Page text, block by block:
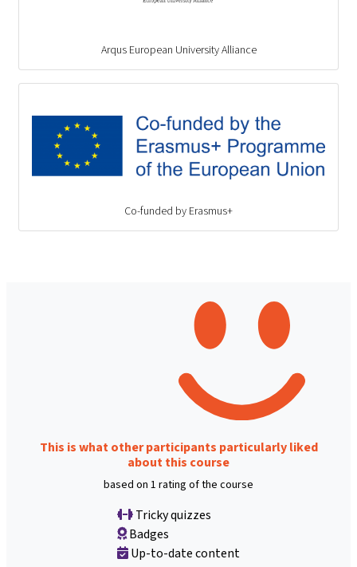
Arqus European University Alliance
Co-funded by Erasmus+
This is what other participants particularly liked
about this course
based on 1 rating of the course
Tricky quizzes
Badges
Up-to-date content